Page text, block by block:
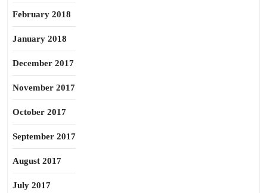
February 2018
January 2018
December 2017
November 2017
October 2017
September 2017
August 2017
July 2017